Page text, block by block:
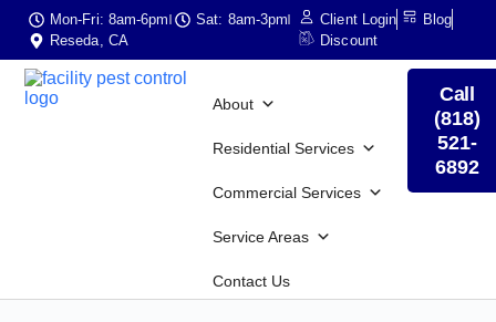
Mon-Fri: 8am-6pm
Sat: 8am-3pm
Reseda, CA
Client Login
Blog
Discount
About
Residential Services
Commercial Services
Service Areas
Contact Us
Call
(818)
521-
6892